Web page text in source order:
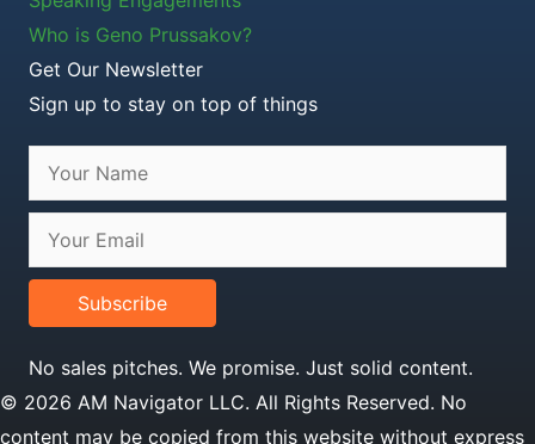
Who is Geno Prussakov?
Get Our Newsletter
Sign up to stay on top of things
Subscribe
No sales pitches. We promise. Just solid content.
© 2026 AM Navigator LLC. All Rights Reserved. No
content may be copied from this website without express